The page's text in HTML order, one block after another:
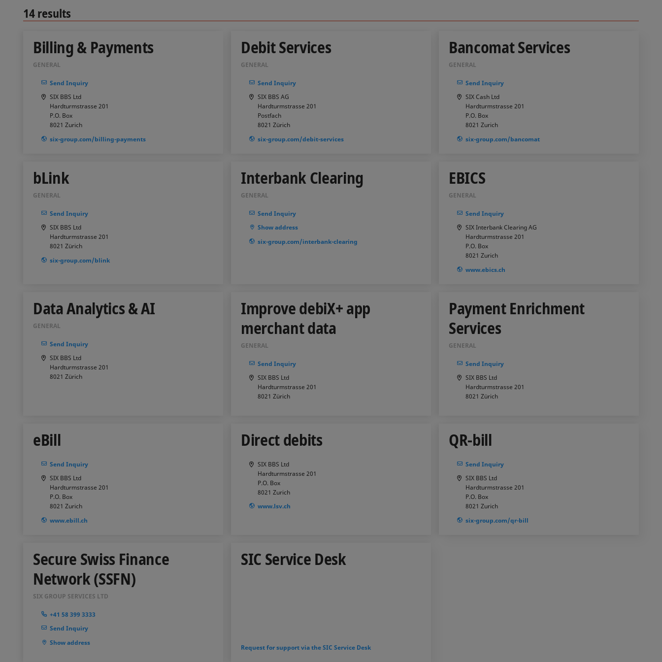
14results
Billing & Payments
GENERAL
Send Inquiry
SIX BBS Ltd
Hardturmstrasse 201
P.O. Box
8021 Zurich
six-group.com/billing-payments
Debit Services
GENERAL
Send Inquiry
SIX BBS AG
Hardturmstrasse 201
Postfach
8021 Zürich
six-group.com/debit-services
Bancomat Services
GENERAL
Send Inquiry
SIX Cash Ltd
Hardturmstrasse 201
P.O. Box
8021 Zurich
six-group.com/bancomat
bLink
GENERAL
Send Inquiry
SIX BBS Ltd
Hardturmstrasse 201
8021 Zürich
six-group.com/blink
Interbank Clearing
GENERAL
Send Inquiry
Show address
six-group.com/interbank-clearing
EBICS
GENERAL
Send Inquiry
SIX Interbank Clearing AG
Hardturmstrasse 201
P.O. Box
8021 Zurich
www.ebics.ch
Data Analytics & AI
GENERAL
Send Inquiry
SIX BBS Ltd
Hardturmstrasse 201
8021 Zürich
Improve debiX+ app
merchant data
GENERAL
Send Inquiry
SIX BBS Ltd
Hardturmstrasse 201
8021 Zürich
Payment Enrichment
Services
GENERAL
Send Inquiry
SIX BBS Ltd
Hardturmstrasse 201
8021 Zürich
eBill
Send Inquiry
SIX BBS Ltd
Hardturmstrasse 201
P.O. Box
8021 Zurich
www.ebill.ch
Direct debits
SIX BBS Ltd
Hardturmstrasse 201
P.O. Box
8021 Zurich
www.lsv.ch
QR-bill
Send Inquiry
SIX BBS Ltd
Hardturmstrasse 201
P.O. Box
8021 Zurich
six-group.com/qr-bill
Secure Swiss Finance
Network (SSFN)
SIX GROUP SERVICES LTD
+41 58 399 3333
Send Inquiry
Show address
SIC Service Desk
Request for support via the SIC Service Desk